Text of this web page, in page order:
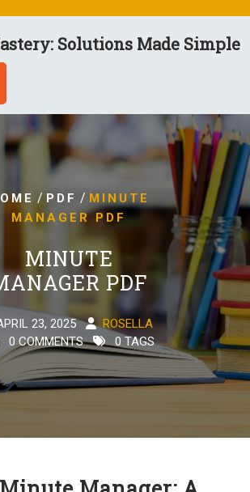
Solutions Made Simple
/ PDF / MINUTE
MANAGER PDF
MINUTE
PDF
23, 2025
ROSELLA
0 COMMENTS
0 TAGS